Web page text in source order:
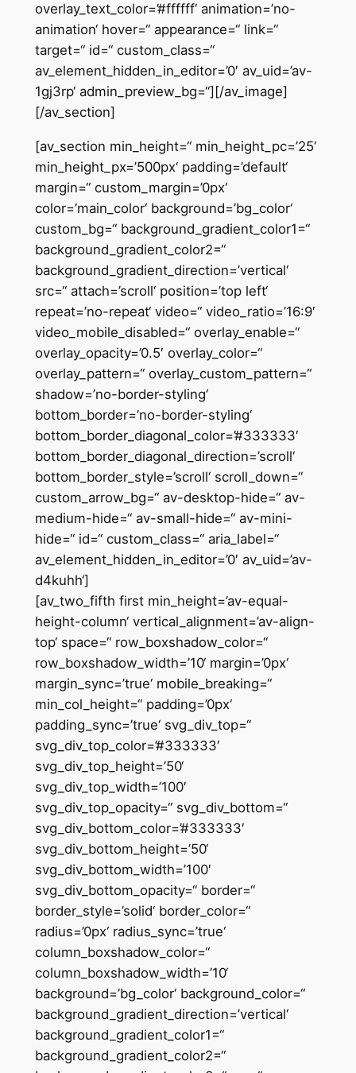
overlay_text_color=’#ffffff‘ animation=’no-
animation‘ hover=“ appearance=“ link=“
target=“ id=“ custom_class=“
av_element_hidden_in_editor=’0′ av_uid=’av-
1gj3rp‘ admin_preview_bg=“][/av_image]
[/av_section]
[av_section min_height=“ min_height_pc=’25‘
min_height_px=’500px‘ padding=’default‘
margin=“ custom_margin=’0px‘
color=’main_color‘ background=’bg_color‘
custom_bg=“ background_gradient_color1=“
background_gradient_color2=“
background_gradient_direction=’vertical‘
src=“ attach=’scroll‘ position=’top left‘
repeat=’no-repeat‘ video=“ video_ratio=’16:9′
video_mobile_disabled=“ overlay_enable=“
overlay_opacity=’0.5′ overlay_color=“
overlay_pattern=“ overlay_custom_pattern=“
shadow=’no-border-styling‘
bottom_border=’no-border-styling‘
bottom_border_diagonal_color=’#333333′
bottom_border_diagonal_direction=’scroll‘
bottom_border_style=’scroll‘ scroll_down=“
custom_arrow_bg=“ av-desktop-hide=“ av-
medium-hide=“ av-small-hide=“ av-mini-
hide=“ id=“ custom_class=“ aria_label=“
av_element_hidden_in_editor=’0′ av_uid=’av-
d4kuhh‘]
[av_two_fifth first min_height=’av-equal-
height-column‘ vertical_alignment=’av-align-
top‘ space=“ row_boxshadow_color=“
row_boxshadow_width=’10‘ margin=’0px‘
margin_sync=’true‘ mobile_breaking=“
min_col_height=“ padding=’0px‘
padding_sync=’true‘ svg_div_top=“
svg_div_top_color=’#333333′
svg_div_top_height=’50‘
svg_div_top_width=’100′
svg_div_top_opacity=“ svg_div_bottom=“
svg_div_bottom_color=’#333333′
svg_div_bottom_height=’50‘
svg_div_bottom_width=’100′
svg_div_bottom_opacity=“ border=“
border_style=’solid‘ border_color=“
radius=’0px‘ radius_sync=’true‘
column_boxshadow_color=“
column_boxshadow_width=’10‘
background=’bg_color‘ background_color=“
background_gradient_direction=’vertical‘
background_gradient_color1=“
background_gradient_color2=“